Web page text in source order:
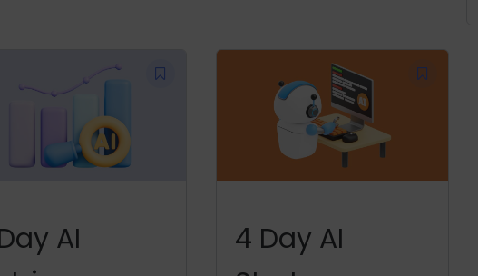
AI
4 Day AI